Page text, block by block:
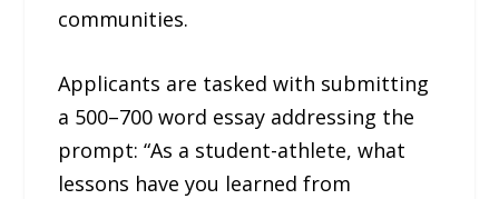
communities.
Applicants are tasked with submitting
a 500–700 word essay addressing the
prompt: “As a student-athlete, what
lessons have you learned from